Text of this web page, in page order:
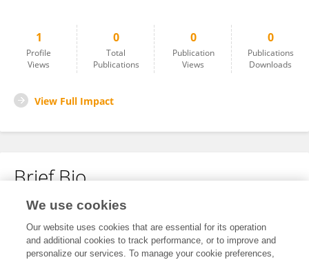
1
Profile
Views
0
Total
Publications
0
Publication
Views
0
Publications
Downloads
View Full Impact
Brief Bio
No content to display.
We use cookies
Our website uses cookies that are essential for its operation
and additional cookies to track performance, or to improve and
personalize our services. To manage your cookie preferences,